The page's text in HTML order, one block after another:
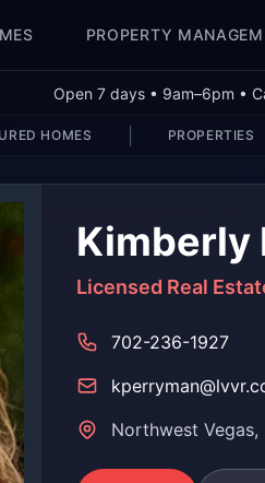
PROPERTY
Open 7 days • 9am–6pm •
HOMES PROPERTIES
Kimberly
Licensed Real
702-236-1927
Northwest Vegas,